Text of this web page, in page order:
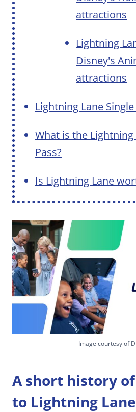
attractions
Lightning
Disney's
attractions
Lightning Lane Single
What is the
Pass?
Is Lightning Lane
Image courtesy of
A short history of
to Lightning